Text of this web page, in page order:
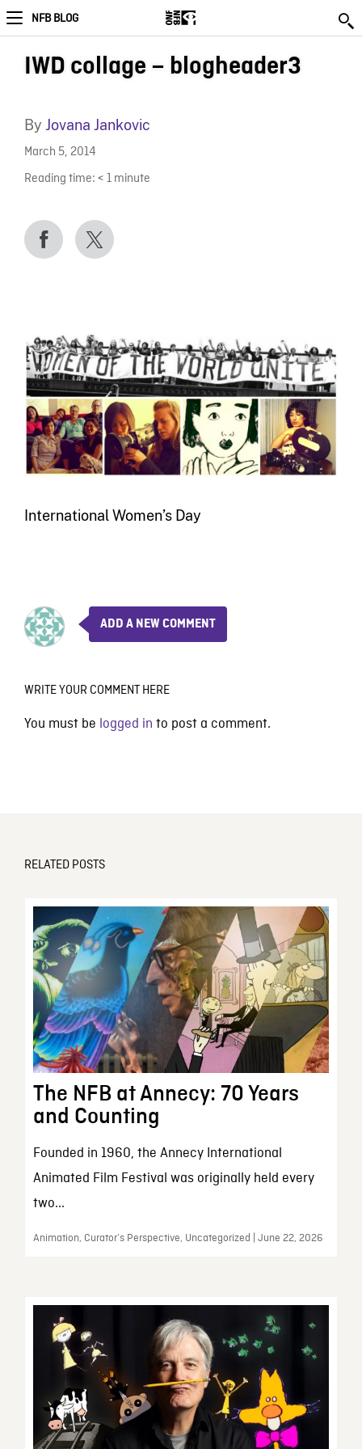
NFB BLOG
IWD collage – blogheader3
By Jovana Jankovic
March 5, 2014
Reading time: < 1 minute
International Women’s Day
ADD A NEW COMMENT
WRITE YOUR COMMENT HERE
You must be logged in to post a comment.
RELATED POSTS
The NFB at Annecy: 70 Years
and Counting
Founded in 1960, the Annecy International
Animated Film Festival was originally held every
two...
Animation, Curator’s Perspective, Uncategorized | June 22, 2026